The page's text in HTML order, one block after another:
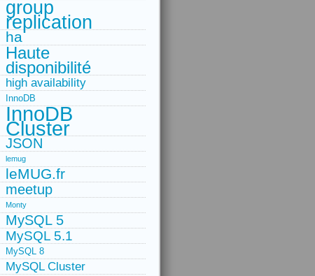
group
replication
ha
Haute
disponibilité
high availability
InnoDB
InnoDB
Cluster
JSON
lemug
leMUG.fr
meetup
Monty
MySQL 5
MySQL 5.1
MySQL 8
MySQL Cluster